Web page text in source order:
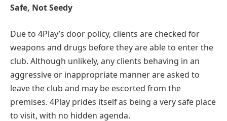
Safe, Not Seedy
Due to 4Play’s door policy, clients are checked for
weapons and drugs before they are able to enter the
club. Although unlikely, any clients behaving in an
aggressive or inappropriate manner are asked to
leave the club and may be escorted from the
premises. 4Play prides itself as being a very safe place
to visit, with no hidden agenda.